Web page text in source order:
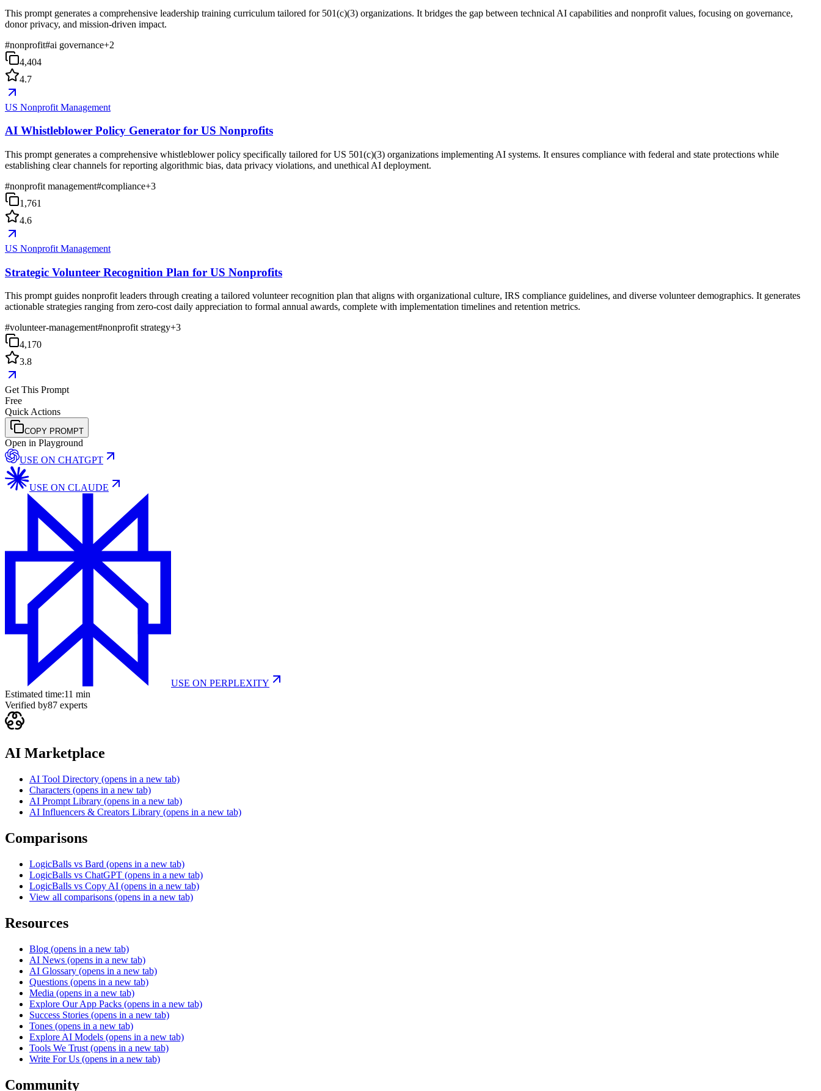
This prompt generates a comprehensive leadership training curriculum tailored for 501(c)(3) organizations. It bridges the gap between technical AI capabilities and nonprofit values, focusing on governance,
donor privacy, and mission-driven impact.
#nonprofit#ai governance+2
4,404
4.7
US Nonprofit Management
AI Whistleblower Policy Generator for US Nonprofits
This prompt generates a comprehensive whistleblower policy specifically tailored for US 501(c)(3) organizations implementing AI systems. It ensures compliance with federal and state protections while
establishing clear channels for reporting algorithmic bias, data privacy violations, and unethical AI deployment.
#nonprofit management#compliance+3
1,761
4.6
US Nonprofit Management
Strategic Volunteer Recognition Plan for US Nonprofits
This prompt guides nonprofit leaders through creating a tailored volunteer recognition plan that aligns with organizational culture, IRS compliance guidelines, and diverse volunteer demographics. It generates
actionable strategies ranging from zero-cost daily appreciation to formal annual awards, complete with implementation timelines and retention metrics.
#volunteer-management#nonprofit strategy+3
4,170
3.8
Get This Prompt
Free
Quick Actions
COPY PROMPT
Open in Playground
USE ON CHATGPT
USE ON CLAUDE
USE ON PERPLEXITY
Estimated time:11 min
Verified by87 experts
AI Marketplace
AI Tool Directory (opens in a new tab)
Characters (opens in a new tab)
AI Prompt Library (opens in a new tab)
AI Influencers & Creators Library (opens in a new tab)
Comparisons
LogicBalls vs Bard (opens in a new tab)
LogicBalls vs ChatGPT (opens in a new tab)
LogicBalls vs Copy AI (opens in a new tab)
View all comparisons (opens in a new tab)
Resources
Blog (opens in a new tab)
AI News (opens in a new tab)
AI Glossary (opens in a new tab)
Questions (opens in a new tab)
Media (opens in a new tab)
Explore Our App Packs (opens in a new tab)
Success Stories (opens in a new tab)
Tones (opens in a new tab)
Explore AI Models (opens in a new tab)
Tools We Trust (opens in a new tab)
Write For Us (opens in a new tab)
Community